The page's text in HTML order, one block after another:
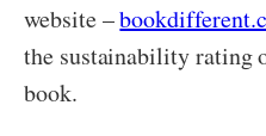
website –
the sustainability rating
book.